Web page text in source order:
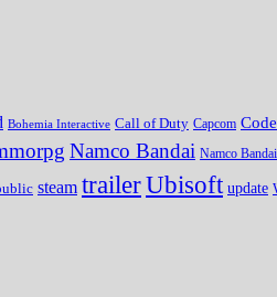
Bohemia Interactive Call of Duty Capcom
Namco Bandai Namco
steam trailerUbisoft update